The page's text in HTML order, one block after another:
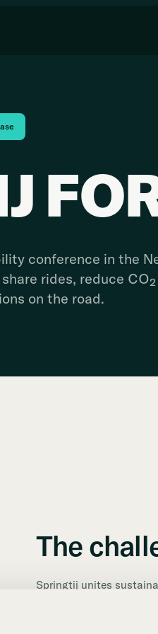
conference in the
rides, reduce
on the road.
The
Springtij unites